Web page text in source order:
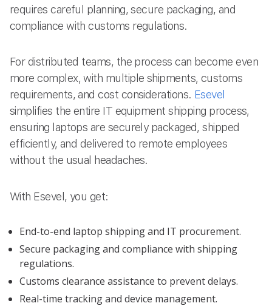
requires careful planning, secure packaging, and
compliance with customs regulations.
For distributed teams, the process can become even
more complex, with multiple shipments, customs
requirements, and cost considerations. Esevel
simplifies the entire IT equipment shipping process,
ensuring laptops are securely packaged, shipped
efficiently, and delivered to remote employees
without the usual headaches.
With Esevel, you get:
End-to-end laptop shipping and IT procurement.
Secure packaging and compliance with shipping
regulations.
Customs clearance assistance to prevent delays.
Real-time tracking and device management.